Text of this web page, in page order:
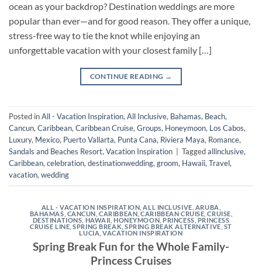
ocean as your backdrop? Destination weddings are more
popular than ever—and for good reason. They offer a unique,
stress-free way to tie the knot while enjoying an
unforgettable vacation with your closest family […]
CONTINUE READING →
Posted inAll - Vacation Inspiration,All Inclusive, Bahamas, Beach,
Cancun,Caribbean,Caribbean Cruise,Groups, Honeymoon, Los Cabos,
Luxury, Mexico, Puerto Vallarta, Punta Cana, Riviera Maya, Romance,
Sandals and Beaches Resort,Vacation Inspiration Taggedallinclusive,
Caribbean,celebration,destinationwedding,groom, Hawaii,Travel,
vacation,wedding
ALL - VACATION INSPIRATION ,ALL INCLUSIVE ARUBA
BAHAMAS CANCUN ,CARIBBEAN ,CARIBBEAN CRUISE ,CRUISE
DESTINATIONS HAWAII ,HONEYMOON PRINCESS PRINCESS
CRUISE LINE ,SPRING BREAK ,SPRING BREAK ALTERNATIVE ST
LUCIA ,VACATION INSPIRATION
Spring Break Fun for the Whole Family-
Princess Cruises